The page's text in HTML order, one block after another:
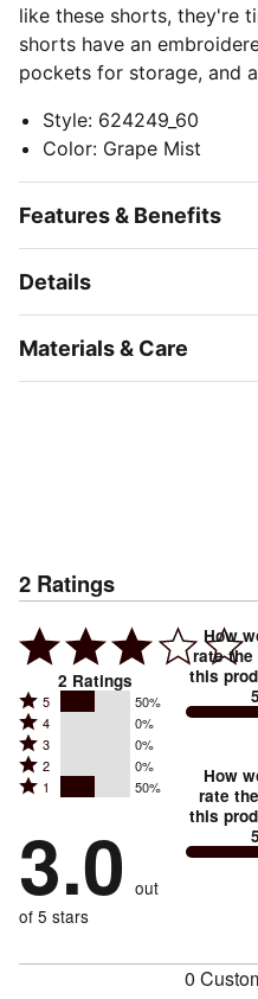
like these shorts, they're
shorts have an
pockets for storage, and
Style: 624249_60
Color: Grape Mist
Features & Benefits
Details
Materials & Care
2 Ratings
2 Ratings
Rated
5
stars
by
of
reviewers
5 50%
Rated
4
stars
by
of
reviewers
4 0%
Rated
3
stars
0%
of
reviewers
3 0%
Rated
2
by
0%
of
reviewers
2 0%
Rated
stars
by
50%
of
1 50%
3.0 out
of 5 stars
How
rate
this
How
rate
this
0